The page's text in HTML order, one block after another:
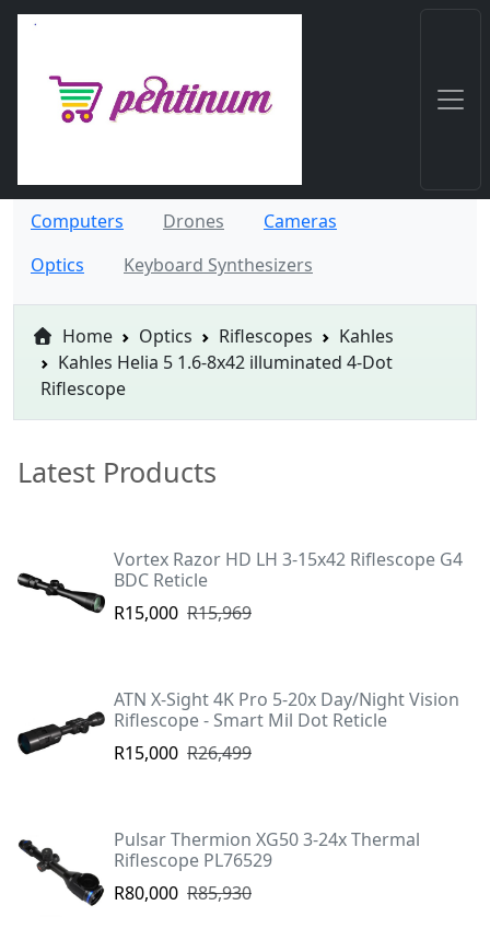
Computers Drones
Cameras
Optics
Keyboard Synthesizers
Home Optics Riflescopes
Kahles
Kahles Helia 5 1.6-8x42 illuminated 4-Dot
Riflescope
Latest Products
Vortex Razor HD LH 3-15x42 Riflescope G4
BDC Reticle
R15,000 R15,969
ATN X-Sight 4K Pro 5-20x Day/Night Vision
Riflescope - Smart Mil Dot Reticle
R15,000 R26,499
Pulsar Thermion XG50 3-24x Thermal
Riflescope PL76529
R80,000 R85,930